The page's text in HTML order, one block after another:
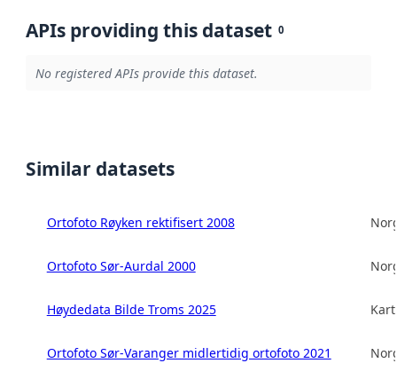
APIs providing this dataset 0
No registered APIs provide this dataset.
Similar datasets
Ortofoto Røyken rektifisert 2008
Ortofoto Sør-Aurdal 2000
Høydedata Bilde Troms 2025
Ortofoto Sør-Varanger midlertidig ortofoto 2021